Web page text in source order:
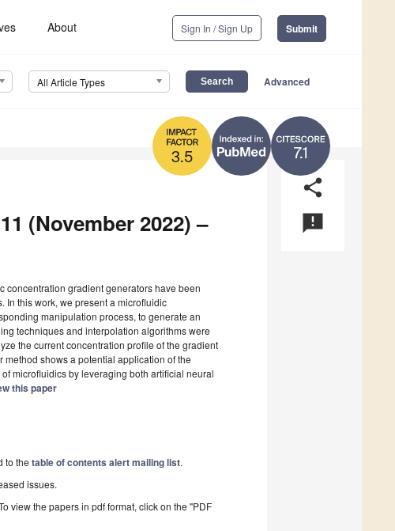
About Sign In / Sign Up Submit
All Article Types Advanced
7.1
3.5
share
announcement
(November 2022) –
concentration gradient generators have been
this work, we present a microfluidic
manipulation process, to generate an
techniques and interpolation algorithms were
the current concentration profile of the gradient
shows a potential application of the
microfluidics by leveraging both artificial neural
this paper
to thetable of contents alert mailing list.
issues.
view the papers in pdf format, click on the "PDF